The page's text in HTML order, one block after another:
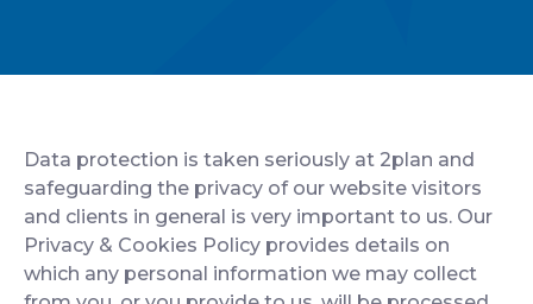
Data protection is taken seriously at 2plan and
safeguarding the privacy of our website visitors
and clients in general is very important to us. Our
Privacy & Cookies Policy provides details on
which any personal information we may collect